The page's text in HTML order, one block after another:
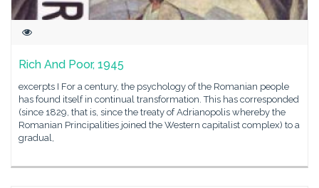
Rich And Poor, 1945
excerpts I For a century, the psychology of the Romanian people
has found itself in continual transformation. This has corresponded
(since 1829, that is, since the treaty of Adrianopolis whereby the
Romanian Principalities joined the Western capitalist complex) to a
gradual,